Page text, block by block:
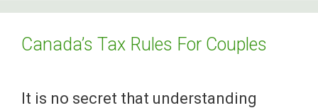
Canada’s Tax Rules For Couples
It is no secret that understanding